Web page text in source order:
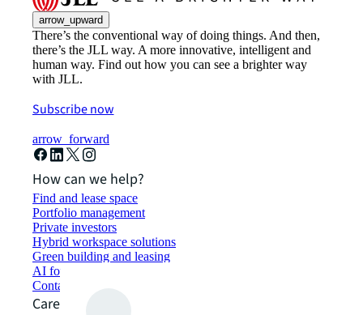
arrow_upward
There’s the conventional way of doing things. And then,
there’s the JLL way. A more innovative, intelligent and
human way. Find out how you can see a brighter way
with JLL.
Subscribe now
arrow_forward
How can we help?
Find and lease space
Portfolio management
Private investors
Hybrid workspace solutions
Green building and leasing
AI for commercial real estate
Contact us
Careers